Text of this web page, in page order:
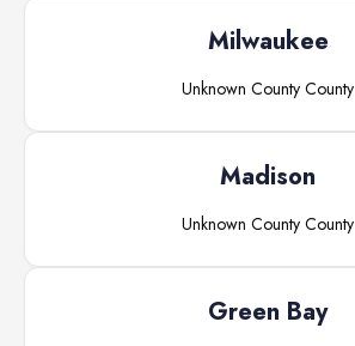
Milwaukee
Unknown County County
Madison
Unknown County County
Green Bay